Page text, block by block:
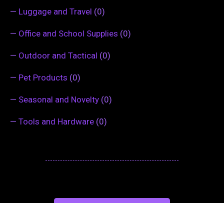
— Luggage and Travel (0)
— Office and School Supplies (0)
— Outdoor and Tactical (0)
— Pet Products (0)
— Seasonal and Novelty (0)
— Tools and Hardware (0)